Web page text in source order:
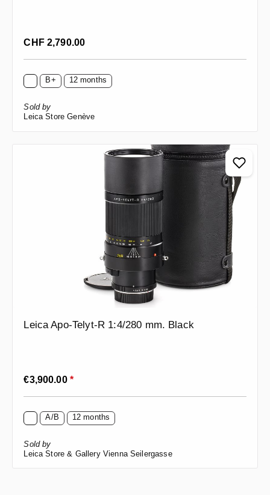
Regular price:
CHF 2,790.00
B+ 12 months
Sold by
Leica Store Genève
Leica Apo-Telyt-R 1:4/280 mm. Black
Regular price:
€3,900.00 *
A/B 12 months
Sold by
Leica Store & Gallery Vienna Seilergasse